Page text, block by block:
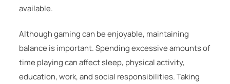
available.
Although gaming can be enjoyable, maintaining
balance is important. Spending excessive amounts of
time playing can affect sleep, physical activity,
education, work, and social responsibilities. Taking